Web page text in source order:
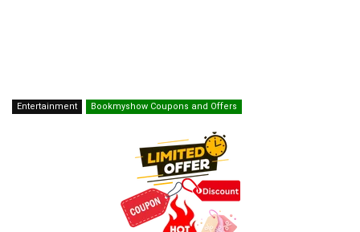
Entertainment Bookmyshow Coupons and Offers